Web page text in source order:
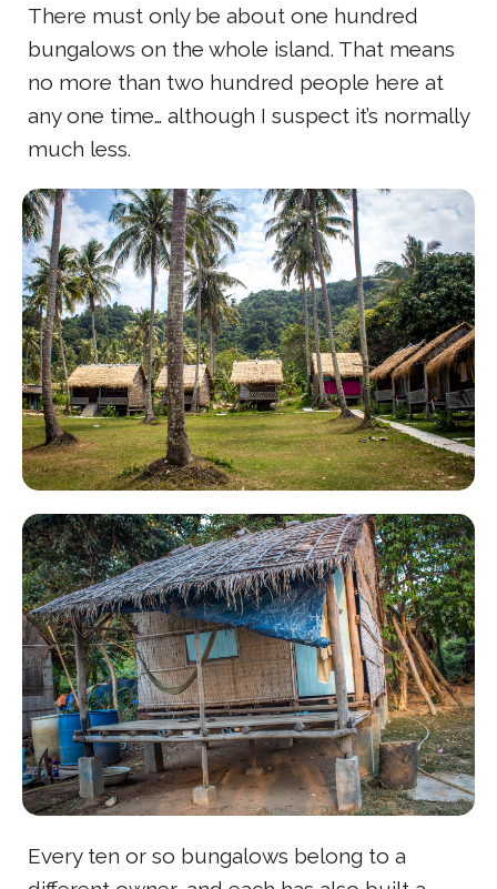
There must only be about one hundred
bungalows on the whole island. That means
no more than two hundred people here at
any one time… although I suspect it’s normally
much less.
Every ten or so bungalows belong to a